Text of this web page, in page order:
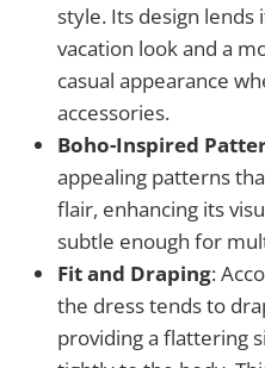
style. Its design
vacation look and a
casual appearance
accessories.
Boho-Inspired
appealing patterns
flair, enhancing its
subtle enough for
Fit and Draping:
the dress tends to
providing a flattering